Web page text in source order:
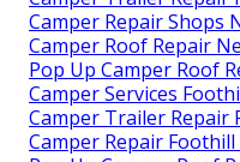
Camper Repair Shops
Camper Roof Repair
Pop Up Camper Roof
Camper Services
Camper Trailer Repair
Camper Repair Foothill